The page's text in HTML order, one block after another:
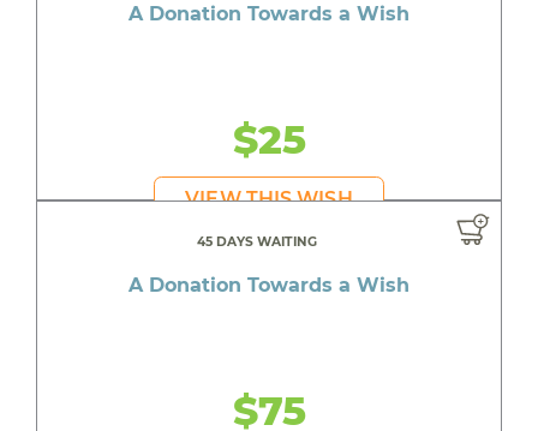
A Donation Towards a Wish
$25
VIEW THIS WISH
45 DAYS WAITING
A Donation Towards a Wish
$75